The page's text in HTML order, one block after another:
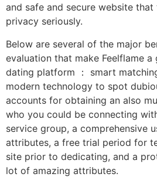
and safe and secure website that
privacy seriously.
Below are several of the major
evaluation that make Feelflame
dating platform ： smart
modern technology to spot
accounts for obtaining an also
who you could be connecting
service group, a comprehensive
attributes, a free trial period for
site prior to dedicating, and a
lot of amazing attributes.